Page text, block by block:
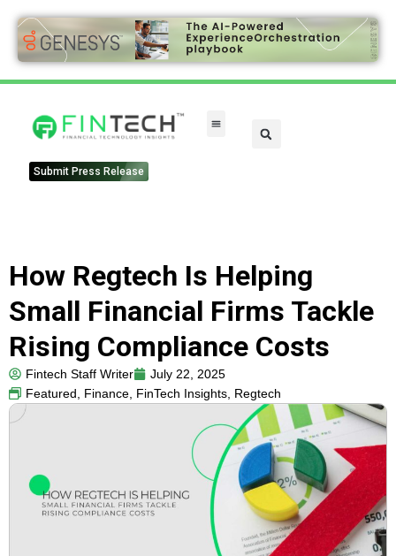
Submit Press Release
How Regtech Is Helping
Small Financial Firms Tackle
Rising Compliance Costs
Fintech Staff Writer
July 22, 2025
Featured, Finance, FinTech Insights, Regtech